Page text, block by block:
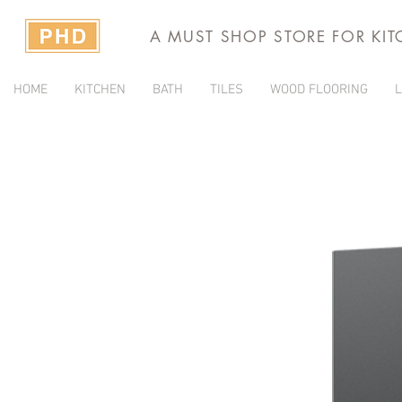
A MUST SHOP STORE FOR
HOME KITCHEN BATH TILES WOOD FLOORING